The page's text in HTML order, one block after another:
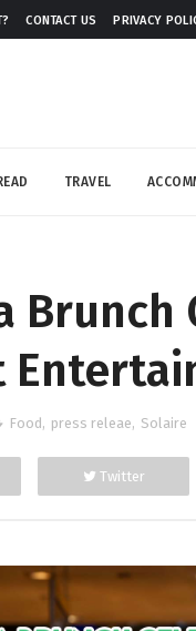
CONTACT US PRIVACY
TRAVEL
Food , press releae, Solaire
Twitter